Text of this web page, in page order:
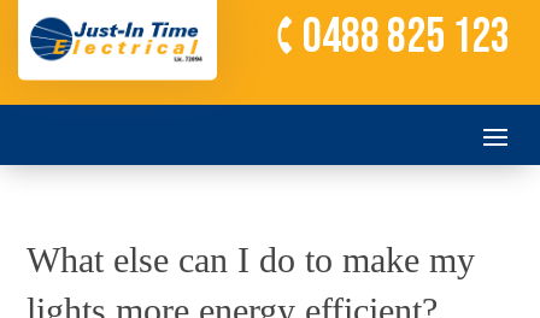
0488 825 123
What else can I do to make my